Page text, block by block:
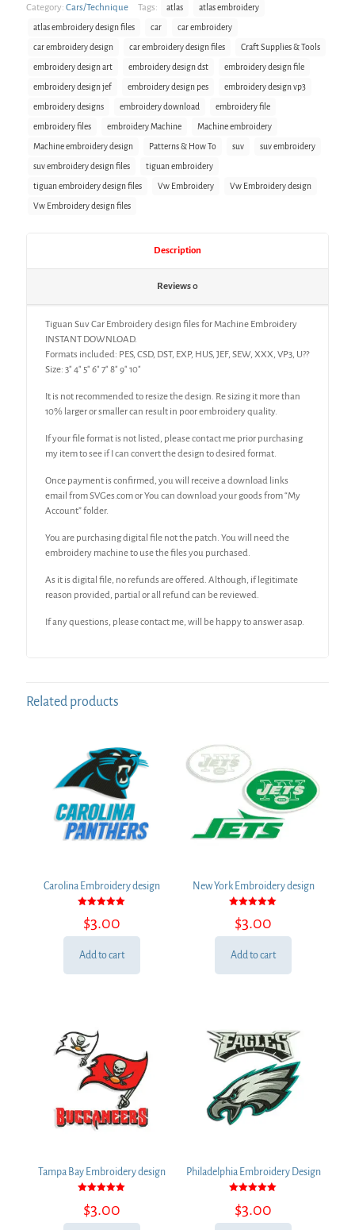
Category: Cars/Technique Tags: atlas atlas embroidery
atlas embroidery design files car car embroidery
car embroidery design car embroidery design files Craft Supplies & Tools
embroidery design art embroidery design dst embroidery design file
embroidery design jef embroidery design pes embroidery design vp3
embroidery designs embroidery download embroidery file
embroidery files embroidery Machine Machine embroidery
Machine embroidery design Patterns & How To suv suv embroidery
suv embroidery design files tiguan embroidery
tiguan embroidery design files Vw Embroidery Vw Embroidery design
Vw Embroidery design files
Description
Reviews0
Tiguan Suv Car Embroidery design files for Machine Embroidery
INSTANT DOWNLOAD.
Formats included: PES, CSD, DST, EXP, HUS, JEF, SEW, XXX, VP3, U??
Size: 3″ 4″ 5″ 6″ 7″ 8″ 9″ 10″
It is not recommended to resize the design. Re sizing it more than
10% larger or smaller can result in poor embroidery quality.
If your file format is not listed, please contact me prior purchasing
my item to see if I can convert the design to desired format.
Once payment is confirmed, you will receive a download links
email from SVGes.com or You can download your goods from “My
Account” folder.
You are purchasing digital file not the patch. You will need the
embroidery machine to use the files you purchased.
As it is digital file, no refunds are offered. Although, if legitimate
reason provided, partial or all refund can be reviewed.
If any questions, please contact me, will be happy to answer asap.
Related products
Carolina Embroidery design
5.00
out of 5
$3.00
Add to cart
New York Embroidery design
5.00
out of 5
$3.00
Add to cart
Tampa Bay Embroidery design
5.00
out of 5
$3.00
Philadelphia Embroidery Design
5.00
out of 5
$3.00